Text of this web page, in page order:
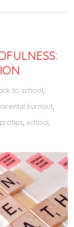
to school,
burnout,
protips,school,